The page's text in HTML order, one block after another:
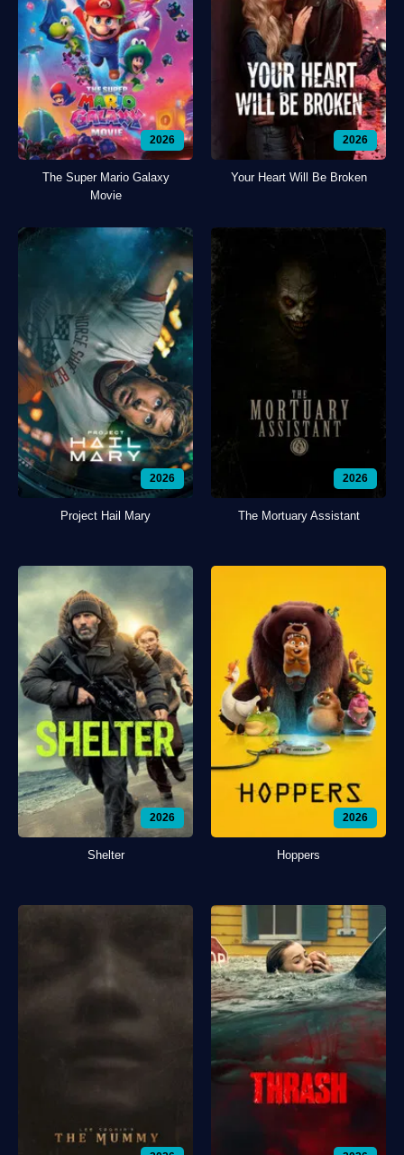
2026
The Super Mario Galaxy
Movie
2026
Your Heart Will Be Broken
2026
Project Hail Mary
2026
The Mortuary Assistant
2026
Shelter
2026
Hoppers